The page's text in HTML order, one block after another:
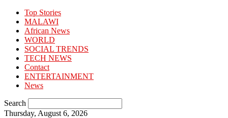
Top Stories
MALAWI
African News
WORLD
SOCIAL TRENDS
TECH NEWS
Contact
ENTERTAINMENT
News
Search
Thursday, August 6, 2026